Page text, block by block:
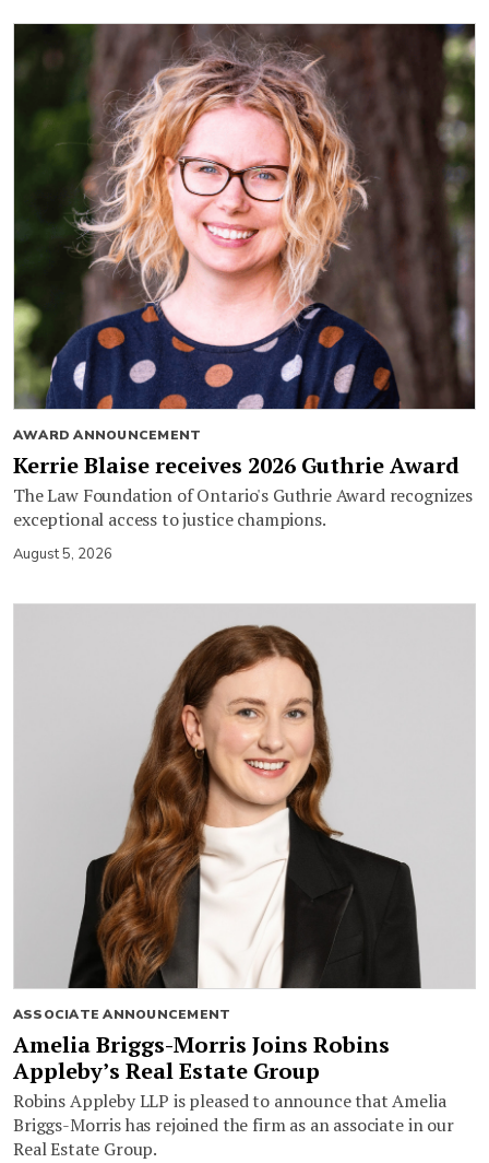
AWARD ANNOUNCEMENT
Kerrie Blaise receives 2026 Guthrie Award
The Law Foundation of Ontario's Guthrie Award recognizes
exceptional access to justice champions.
August 5, 2026
ASSOCIATE ANNOUNCEMENT
Amelia Briggs-Morris Joins Robins
Appleby’s Real Estate Group
Robins Appleby LLP is pleased to announce that Amelia
Briggs-Morris has rejoined the firm as an associate in our
Real Estate Group.